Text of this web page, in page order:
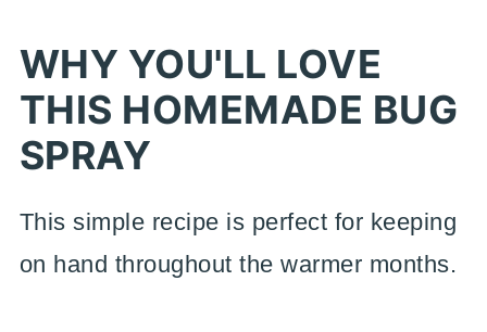
WHY YOU'LL LOVE
THIS HOMEMADE BUG
SPRAY
This simple recipe is perfect for keeping
on hand throughout the warmer months.